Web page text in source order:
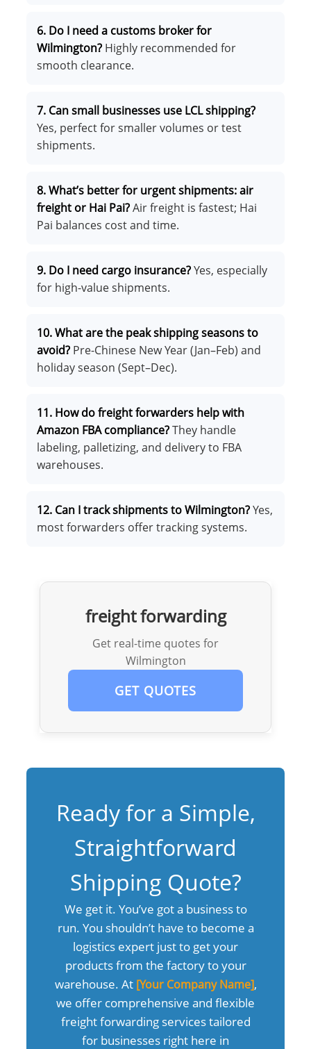
6. Do I need a customs broker for
Wilmington?Highly recommended for
smooth clearance.
7. Can small businesses use LCL shipping?
Yes, perfect for smaller volumes or test
shipments.
8. What’s better for urgent shipments: air
freight or Hai Pai?Air freight is fastest; Hai
Pai balances cost and time.
9. Do I need cargo insurance?Yes, especially
for high-value shipments.
10. What are the peak shipping seasons to
avoid?Pre-Chinese New Year (Jan–Feb) and
holiday season (Sept–Dec).
11. How do freight forwarders help with
Amazon FBA compliance?They handle
labeling, palletizing, and delivery to FBA
warehouses.
12. Can I track shipments to Wilmington?Yes,
most forwarders offer tracking systems.
freight forwarding
Get real-time quotes for
Wilmington
GET QUOTES
Ready for a Simple,
Straightforward
Shipping Quote?
We get it. You’ve got a business to
run. You shouldn’t have to become a
logistics expert just to get your
products from the factory to your
warehouse. At [Your Company Name],
we offer comprehensive and flexible
freight forwarding services tailored
for businesses right here in